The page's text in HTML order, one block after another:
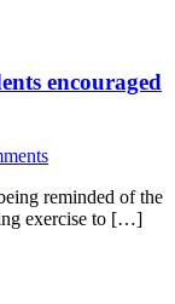
encouraged
reminded of the
exercise to […]